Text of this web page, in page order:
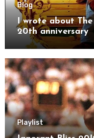
Blog
I wrote about
20th anniversary
Playlist